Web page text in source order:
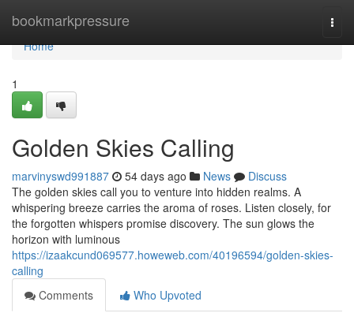
bookmarkpressure
Home
Home
1
Golden Skies Calling
marvinyswd991887 54 days ago News
Discuss
The golden skies call you to venture into hidden realms. A
whispering breeze carries the aroma of roses. Listen closely, for
the forgotten whispers promise discovery. The sun glows the
horizon with luminous
https://izaakcund069577.howeweb.com/40196594/golden-skies-
calling
Comments
Who Upvoted